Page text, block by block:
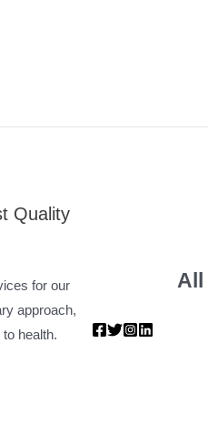
Quality
for our
approach,
health.
All